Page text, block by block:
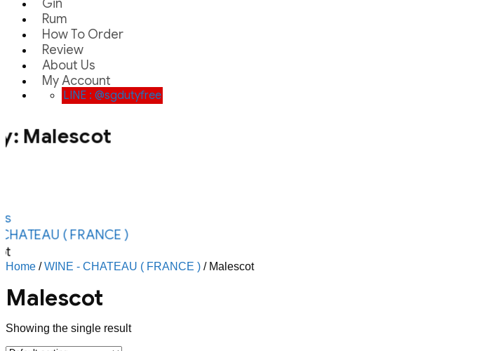
Gin
Rum
How To Order
Review
About Us
My Account
LINE : @sgdutyfree
Malescot
( FRANCE )
Home /WINE - CHATEAU ( FRANCE ) / Malescot
Malescot
Showing the single result